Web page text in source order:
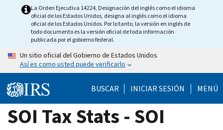
La Orden Ejecutiva 14224, Designación del inglés como el idioma
oficial de los Estados Unidos, designa al inglés como el idioma
oficial de los Estados Unidos. Por lo tanto, la versión en inglés de
todo documento es la versión oficial de toda información
publicada por el gobierno federal.
Un sitio oficial del Gobierno de Estados Unidos
Así es como usted puede verificarlo
BUSCAR INICIAR SESIÓN MENÚ
SOI Tax Stats - SOI